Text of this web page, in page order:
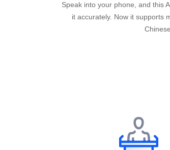
Speak into your phone, and this
it accurately. Now it supports